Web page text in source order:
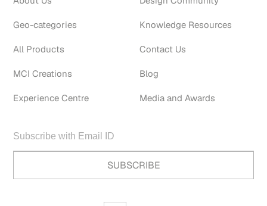
Geo-categories
All Products
MCI Creations
Experience Centre
Knowledge Resources
Contact Us
Blog
Media and Awards